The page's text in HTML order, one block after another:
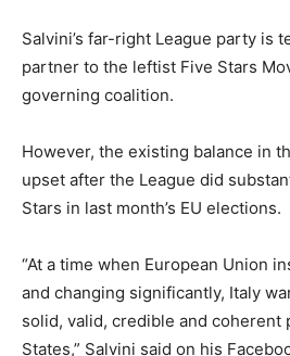
Salvini’s far-right League party is
partner to the leftist Five Stars
governing coalition.
However, the existing balance in
upset after the League did
Stars in last month’s EU elections.
“At a time when European Union
and changing significantly, Italy
solid, valid, credible and coherent
States,” Salvini said on his